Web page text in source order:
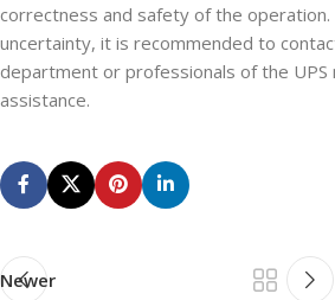
correctness and safety of the
uncertainty, it is recommended to
department or professionals of the UPS
assistance.
Newer